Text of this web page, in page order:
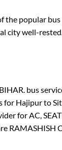
the popular
city well-
bus
for Hajipurto
forAC,
RAMASHISH